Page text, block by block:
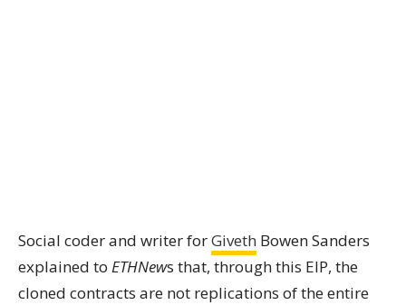
Social coder and writer forGiveth Bowen Sanders
explained to ETHNews that, through this EIP, the
cloned contracts are not replications of the entire